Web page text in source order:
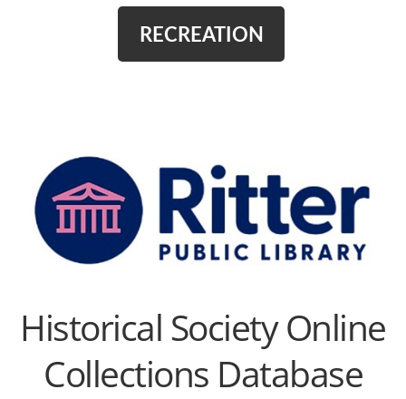
RECREATION
Historical Society Online
Collections Database